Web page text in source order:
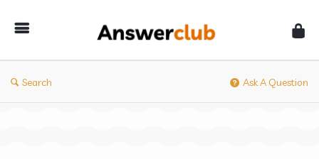
Search Ask A Question